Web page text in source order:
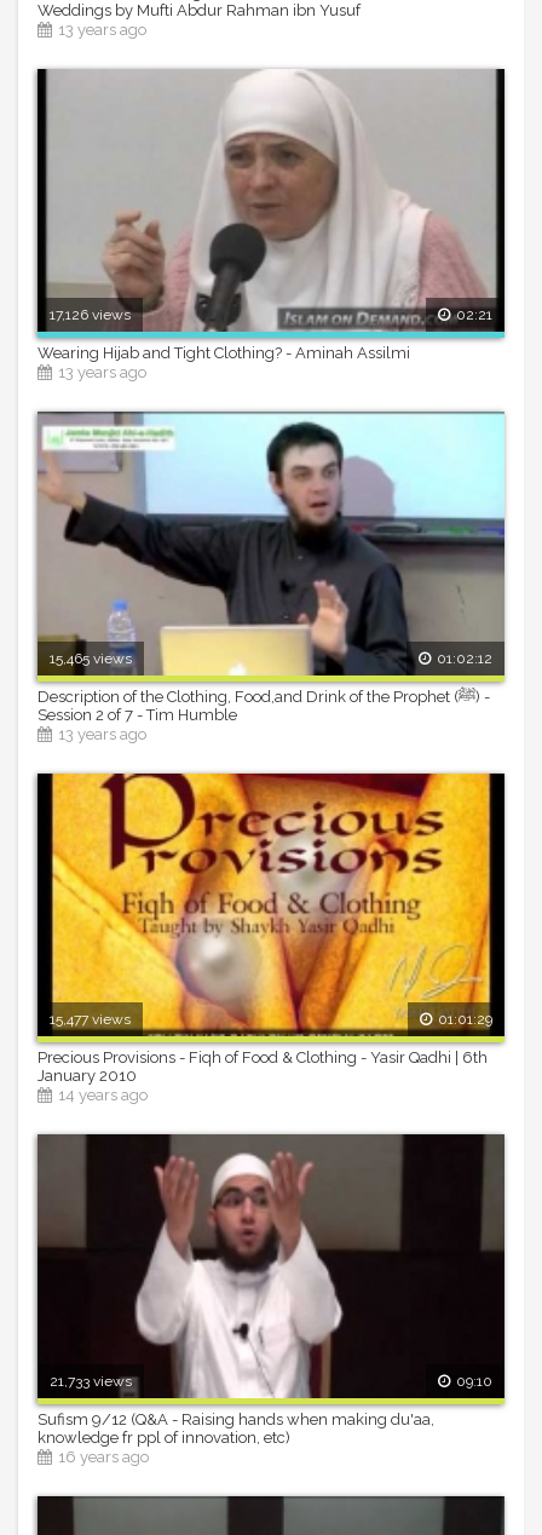
Weddings by Mufti Abdur Rahman ibn Yusuf
13 years ago
17,126 views 02:21
Wearing Hijab and Tight Clothing? - Aminah Assilmi
13 years ago
15,465 views 01:02:12
Description of the Clothing, Food,and Drink of the Prophet (ﷺ) -
Session 2 of 7 - Tim Humble
13 years ago
15,477 views 01:01:29
Precious Provisions - Fiqh of Food & Clothing - Yasir Qadhi | 6th
January 2010
14 years ago
21,733 views 09:10
Sufism 9/12 (Q&A - Raising hands when making du'aa,
knowledge fr ppl of innovation, etc)
16 years ago